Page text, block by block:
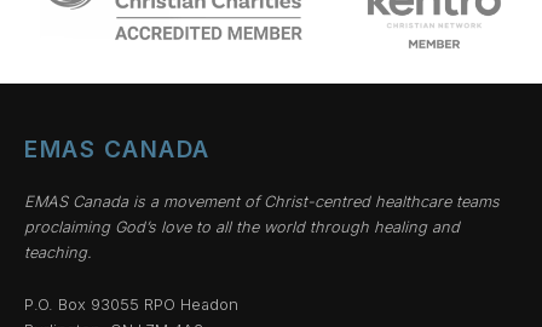
EMAS CANADA
EMAS Canada is a movement of Christ-centred healthcare teams
proclaiming God’s love to all the world through healing and
teaching.
P.O. Box 93055 RPO Headon